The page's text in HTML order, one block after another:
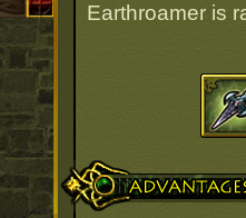
Earthroamer is
Advantages